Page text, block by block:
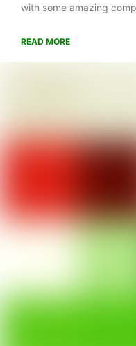
with some amazing
READ MORE